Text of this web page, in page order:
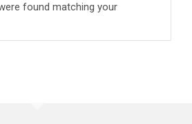
found matching your